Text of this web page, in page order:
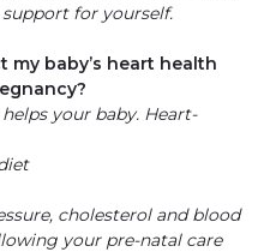
for yourself.
baby’s heart health
your baby. Heart-
cholesterol and blood
your pre-natal care